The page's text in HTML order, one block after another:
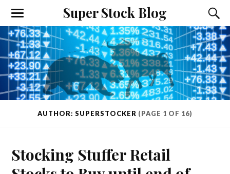
Super Stock Blog
AUTHOR: SUPERSTOCKER (PAGE 1 OF 16)
Stocking Stuffer Retail